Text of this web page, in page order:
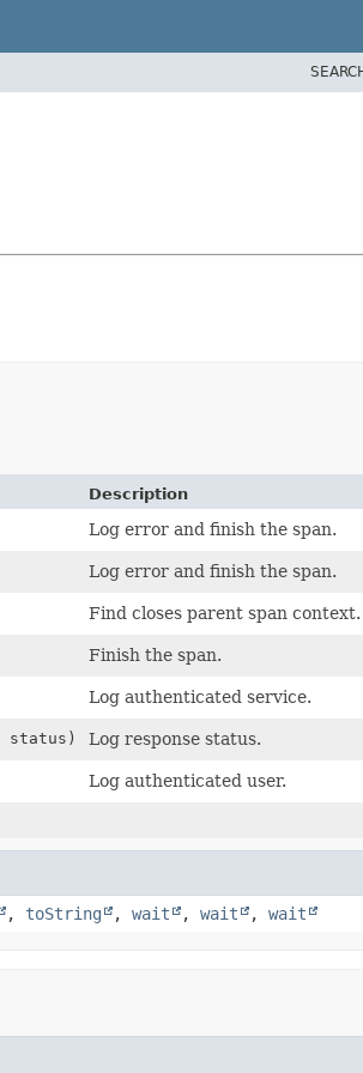
Description
Log error and finish the span.
Log error and finish the span.
Find closes parent span context.
Finish the span.
Log authenticated service.
status) Log response status.
Log authenticated user.
, toString , wait , wait , wait